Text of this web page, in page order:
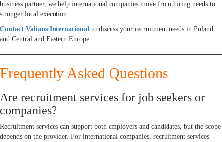
business partner, we help international companies move from hiring needs to
stronger local execution.
Contact Valians International to discuss your recruitment needs in Poland
and Central and Eastern Europe.
Frequently Asked Questions
Are recruitment services for job seekers or
companies?
Recruitment services can support both employers and candidates, but the scope
depends on the provider. For international companies, recruitment services